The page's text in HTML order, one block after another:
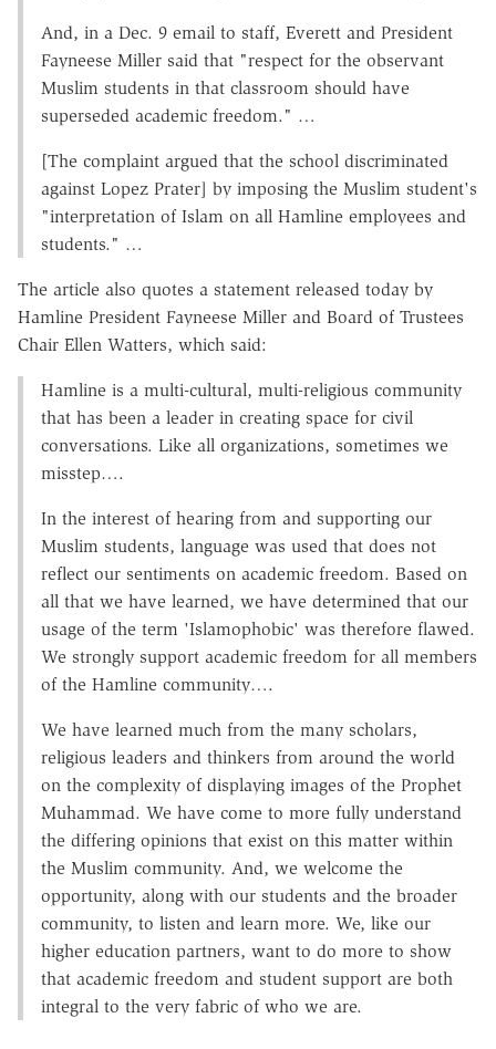
And, in a Dec. 9 email to staff, Everett and President
Fayneese Miller said that "respect for the observant
Muslim students in that classroom should have
superseded academic freedom." …
[The complaint argued that the school discriminated
against Lopez Prater] by imposing the Muslim student's
"interpretation of Islam on all Hamline employees and
students." …
The article also quotes a statement released today by
Hamline President Fayneese Miller and Board of Trustees
Chair Ellen Watters, which said:
Hamline is a multi-cultural, multi-religious community
that has been a leader in creating space for civil
conversations. Like all organizations, sometimes we
misstep….
In the interest of hearing from and supporting our
Muslim students, language was used that does not
reflect our sentiments on academic freedom. Based on
all that we have learned, we have determined that our
usage of the term 'Islamophobic' was therefore flawed.
We strongly support academic freedom for all members
of the Hamline community….
We have learned much from the many scholars,
religious leaders and thinkers from around the world
on the complexity of displaying images of the Prophet
Muhammad. We have come to more fully understand
the differing opinions that exist on this matter within
the Muslim community. And, we welcome the
opportunity, along with our students and the broader
community, to listen and learn more. We, like our
higher education partners, want to do more to show
that academic freedom and student support are both
integral to the very fabric of who we are.